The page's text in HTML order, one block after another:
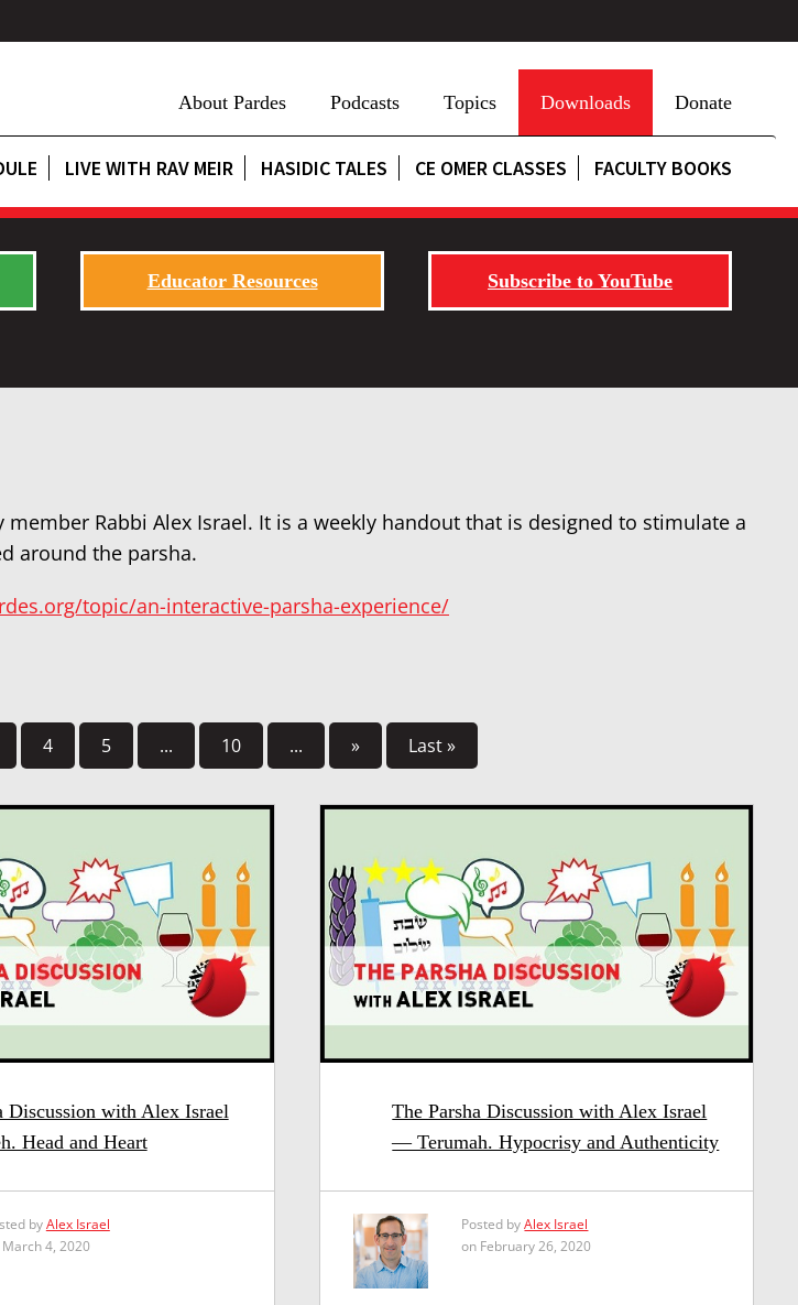
About Pardes Podcasts Topics Downloads Donate
LIVE WITH RAV MEIR HASIDIC TALES CE OMER CLASSES FACULTY BOOKS
Educator Resources Subscribe to YouTube
Rabbi Alex Israel. It is a weekly handout that is designed to stimulate a
around the parsha.
topic/an-interactive-parsha-experience/
4 5 ... 10 ... » Last »
Discussion with Alex Israel
Head and Heart
byAlex Israel
4, 2020
The Parsha Discussion with Alex Israel
— Terumah. Hypocrisy and Authenticity
Posted byAlex Israel
on February 26, 2020